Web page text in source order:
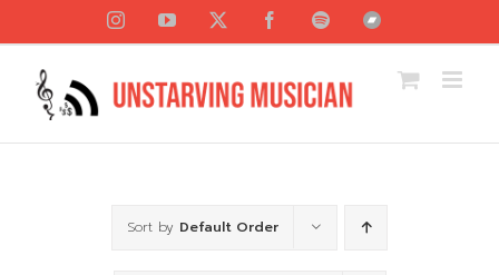
content
InstagramYouTube FacebookSpotifyBandcamp
Sort by Default Order